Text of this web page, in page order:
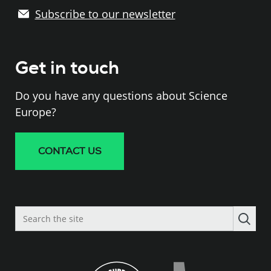
Subscribe to our newsletter
Get in touch
Do you have any questions about Science
Europe?
CONTACT US
Search
the